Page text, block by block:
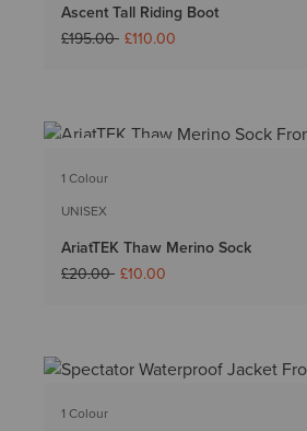
Ascent Tall Riding Boot
Price reduced from
£195.00to£110.00
1 Colour
UNISEX
AriatTEK Thaw Merino Sock
Price reduced from
£20.00to£10.00
1 Colour